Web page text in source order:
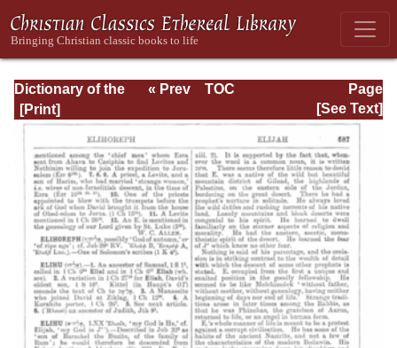
Dictionary of the
Bible Dealing with
its Language,
Literature, and
Contents: Volume
1 (A-Feasts)
Page
Page_687.html
« Prev
TOC
[See Text]